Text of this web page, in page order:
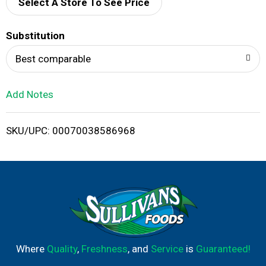
d
i
Select A Store To See Price
Substitution
Best comparable
Add Notes
SKU/UPC: 00070038586968
Where Quality, Freshness, and Serviceis Guaranteed!